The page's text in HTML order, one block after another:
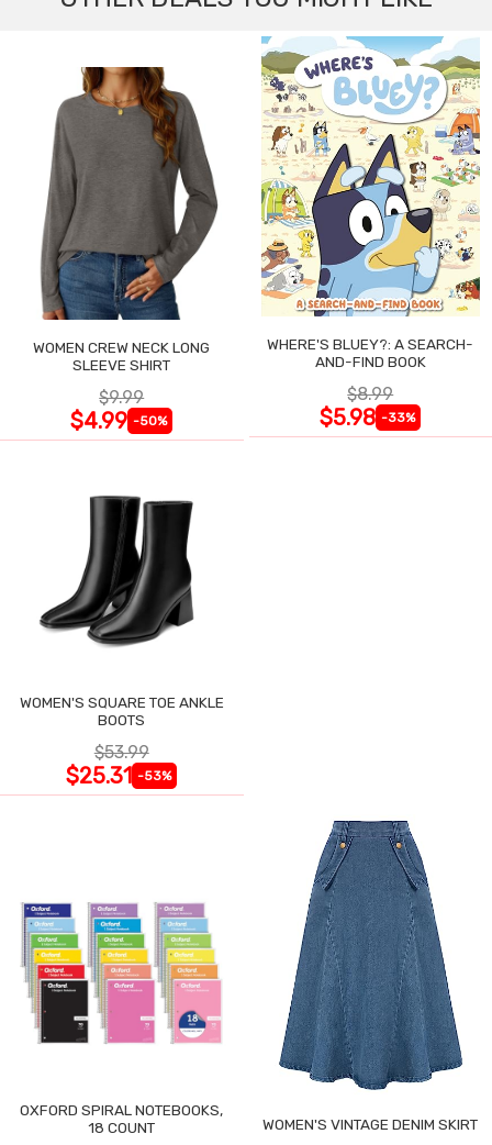
WOMEN CREW NECK LONG
SLEEVE SHIRT
$9.99
$4.99 -50%
WHERE'S BLUEY?: A SEARCH-
AND-FIND BOOK
$8.99
$5.98 -33%
WOMEN'S SQUARE TOE ANKLE
BOOTS
$53.99
$25.31 -53%
OXFORD SPIRAL NOTEBOOKS,
18 COUNT
WOMEN'S VINTAGE DENIM SKIRT